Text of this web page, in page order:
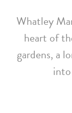
Whatley
heart of
gardens, a